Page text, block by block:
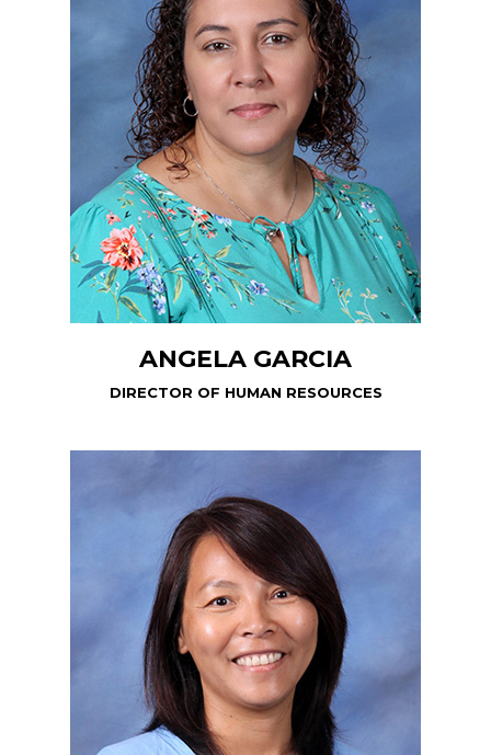
ANGELA GARCIA
DIRECTOR OF HUMAN RESOURCES